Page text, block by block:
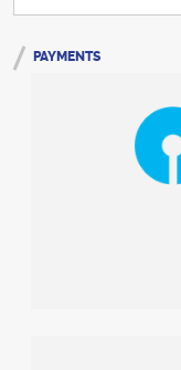
PAYMENTS